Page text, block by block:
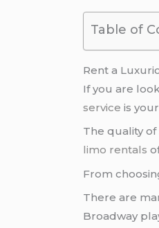
Table of
Rent a
If you are
service is
The quality
limo rentals
From
There are
Broadway